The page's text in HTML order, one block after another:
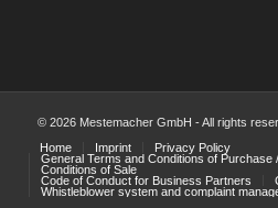
© 2026 Mestemacher GmbH - All rights
Home
Imprint
Privacy Policy
General Terms and Conditions of Purchase
Conditions of Sale
Code of Conduct for Business Partners
Whistleblower system and complaint